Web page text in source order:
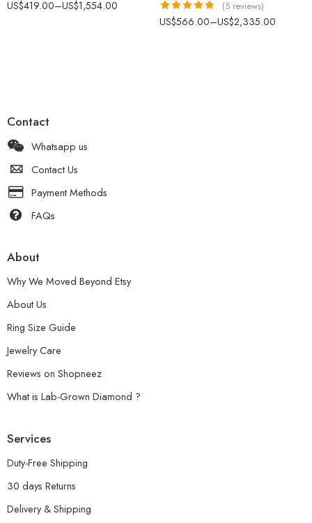
US$419.00–US$1,554.00
Rated4.80
(5 reviews)
US$566.00–US$2,335.00
Contact
Whatsapp us
Contact Us
Payment Methods
FAQs
About
Why We Moved Beyond Etsy
About Us
Ring Size Guide
Jewelry Care
Reviews on Shopneez
What is Lab-Grown Diamond ?
Services
Duty-Free Shipping
30 days Returns
Delivery & Shipping